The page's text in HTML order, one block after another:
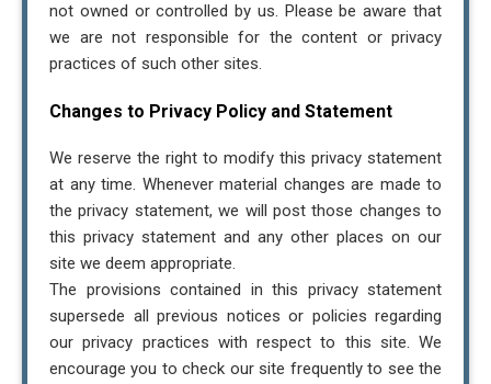
not owned or controlled by us. Please be aware that
we are not responsible for the content or privacy
practices of such other sites.
Changes to Privacy Policy and Statement
We reserve the right to modify this privacy statement
at any time. Whenever material changes are made to
the privacy statement, we will post those changes to
this privacy statement and any other places on our
site we deem appropriate.
The provisions contained in this privacy statement
supersede all previous notices or policies regarding
our privacy practices with respect to this site. We
encourage you to check our site frequently to see the